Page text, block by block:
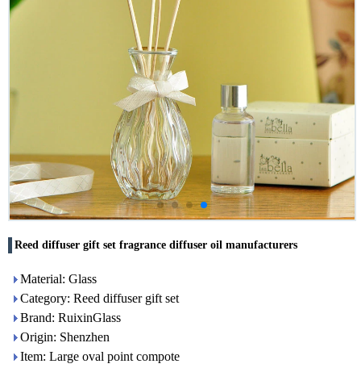
Reed diffuser gift set fragrance diffuser oil manufacturers
Material: Glass
Category: Reed diffuser gift set
Brand: RuixinGlass
Origin: Shenzhen
Item: Large oval point compote